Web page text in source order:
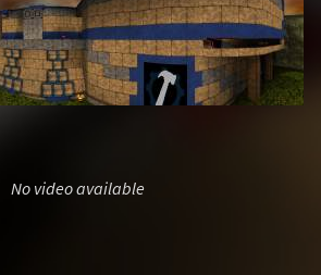
No video available